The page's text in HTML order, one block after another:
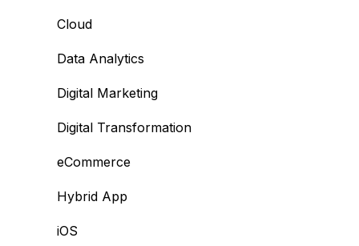
Cloud
Data Analytics
Digital Marketing
Digital Transformation
eCommerce
Hybrid App
iOS